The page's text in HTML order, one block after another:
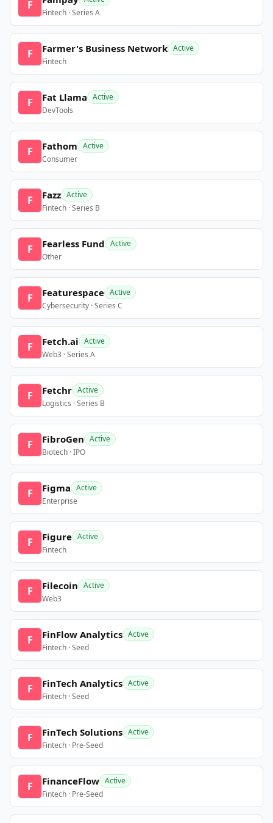
F
Fintech · Series A
F Farmer's Business Network Active
Fintech
F Fat Llama Active
DevTools
F Fathom Active
Consumer
F Fazz Active
Fintech · Series B
F Fearless Fund Active
Other
F Featurespace Active
Cybersecurity · Series C
F Fetch.ai Active
Web3 · Series A
F Fetchr Active
Logistics · Series B
F FibroGen Active
Biotech · IPO
F Figma Active
Enterprise
F Figure Active
Fintech
F Filecoin Active
Web3
F FinFlow Analytics Active
Fintech · Seed
F FinTech Analytics Active
Fintech · Seed
F FinTech Solutions Active
Fintech · Pre-Seed
F FinanceFlow Active
Fintech · Pre-Seed